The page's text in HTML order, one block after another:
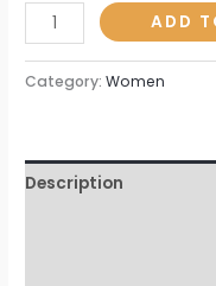
ADD
Category:Women
Description